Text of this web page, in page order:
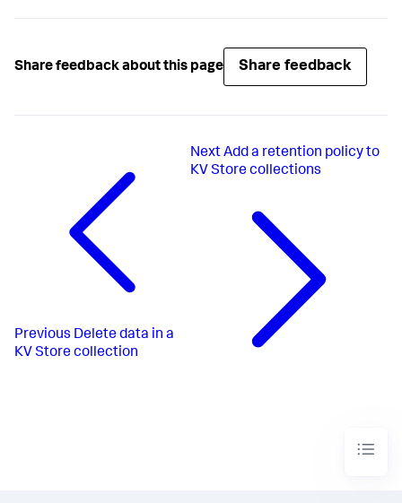
Share feedback about this page Share feedback
Previous Delete data in a
KV Store collection
Next Add a retention policy to
KV Store collections